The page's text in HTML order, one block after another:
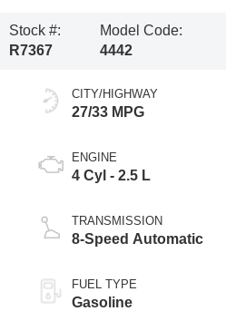
Stock #:
R7367
Model Code:
4442
CITY/HIGHWAY
27/33 MPG
ENGINE
4 Cyl - 2.5 L
TRANSMISSION
8-Speed Automatic
FUEL TYPE
Gasoline